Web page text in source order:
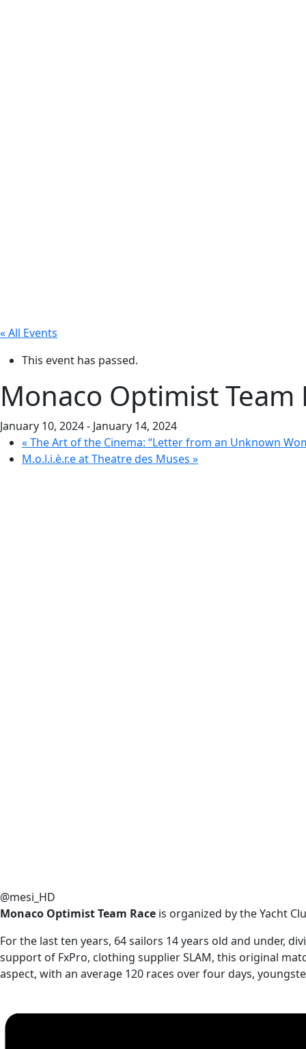
« All Events
This event has passed.
Monaco Optimist Team
January 10, 2024- January 14, 2024
«The Art of the Cinema: “Letter from an Unknown
M.o.l.i.è.r.e at Theatre des Muses »
@mesi_HD
Monaco Optimist Team Race is organized by the Yacht
For the last ten years, 64 sailors 14 years old and under,
support of FxPro, clothing supplier SLAM, this original
aspect, with an average 120 races over four days,